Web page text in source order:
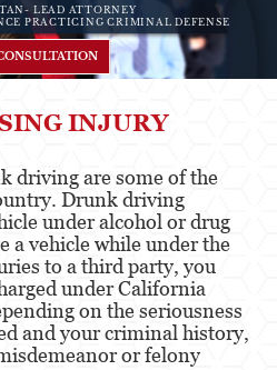
un Agente del Orden
un Funcionario Público
Arma Mortal
Químicos Cáusticos
LEAD ATTORNEY
PRACTICING CRIMINAL DEFENSE
INJURY
driving are some of the
Drunk driving
under alcohol or drug
a vehicle while under the
to a third party, you
under California
on the seriousness
and your criminal history,
or felony